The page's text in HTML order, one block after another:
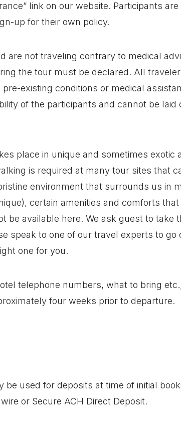
link on our website. Participants are
up for their own policy.
are not traveling contrary to medical
the tour must be declared. All
existing conditions or medical
of the participants and cannot be laid
place in unique and sometimes exotic
is required at many tour sites that
environment that surrounds us in
certain amenities and comforts that
be available here. We ask guest to take
speak to one of our travel experts to go
one for you.
telephone numbers, what to bring
four weeks prior to departure.
be used for deposits at time of initial
or Secure ACH Direct Deposit.